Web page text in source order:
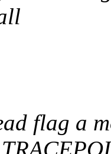
flag a